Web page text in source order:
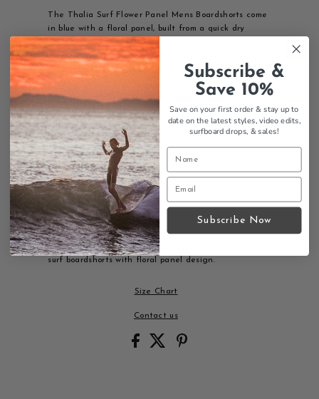
The Thalia Surf Flower Panel Mens Boardshorts come
in blue with a floral panel, built from a quick dry
polyester and spandex blend with a 9 inch inseam.
Our own Flower Panel design, made to swim, paddle,
and hang in through a Laguna summer.
Flower Panel design
92% Polyester 6% spandex
9" inseam 19" inseam
Machine wash cold
Tumble Dry Low
Surf boardshorts
Mens sizing
Thalia Surf branding
Quick-dry fabric
Thalia Surf Flower Panel mens boardshorts - quality
surf boardshorts with floral panel design.
Size Chart
Contact us
Subscribe &
Save 10%
Save on your first order & stay up to
date on the latest styles, video edits,
surfboard drops, & sales!
Subscribe Now